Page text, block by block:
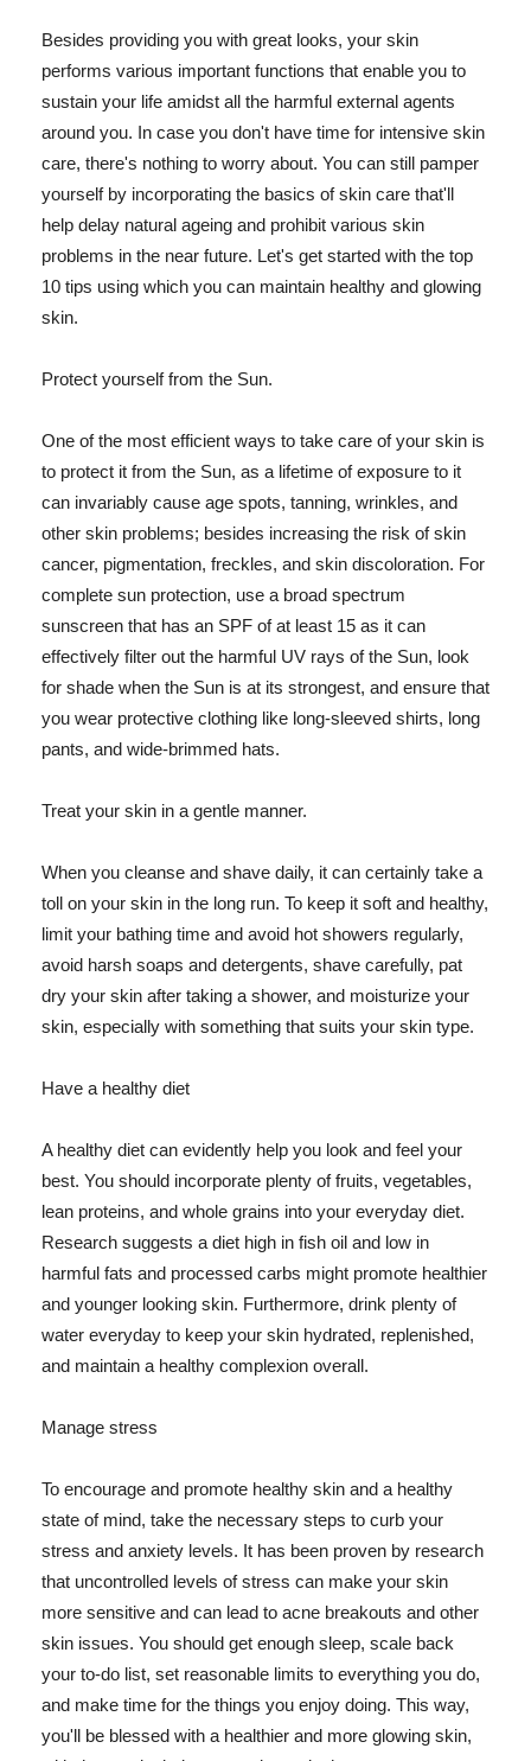
Besides providing you with great looks, your skin
performs various important functions that enable you to
sustain your life amidst all the harmful external agents
around you. In case you don't have time for intensive skin
care, there's nothing to worry about. You can still pamper
yourself by incorporating the basics of skin care that'll
help delay natural ageing and prohibit various skin
problems in the near future. Let's get started with the top
10 tips using which you can maintain healthy and glowing
skin.
Protect yourself from the Sun.
One of the most efficient ways to take care of your skin is
to protect it from the Sun, as a lifetime of exposure to it
can invariably cause age spots, tanning, wrinkles, and
other skin problems; besides increasing the risk of skin
cancer, pigmentation, freckles, and skin discoloration. For
complete sun protection, use a broad spectrum
sunscreen that has an SPF of at least 15 as it can
effectively filter out the harmful UV rays of the Sun, look
for shade when the Sun is at its strongest, and ensure that
you wear protective clothing like long-sleeved shirts, long
pants, and wide-brimmed hats.
Treat your skin in a gentle manner.
When you cleanse and shave daily, it can certainly take a
toll on your skin in the long run. To keep it soft and healthy,
limit your bathing time and avoid hot showers regularly,
avoid harsh soaps and detergents, shave carefully, pat
dry your skin after taking a shower, and moisturize your
skin, especially with something that suits your skin type.
Have a healthy diet
A healthy diet can evidently help you look and feel your
best. You should incorporate plenty of fruits, vegetables,
lean proteins, and whole grains into your everyday diet.
Research suggests a diet high in fish oil and low in
harmful fats and processed carbs might promote healthier
and younger looking skin. Furthermore, drink plenty of
water everyday to keep your skin hydrated, replenished,
and maintain a healthy complexion overall.
Manage stress
To encourage and promote healthy skin and a healthy
state of mind, take the necessary steps to curb your
stress and anxiety levels. It has been proven by research
that uncontrolled levels of stress can make your skin
more sensitive and can lead to acne breakouts and other
skin issues. You should get enough sleep, scale back
your to-do list, set reasonable limits to everything you do,
and make time for the things you enjoy doing. This way,
you'll be blessed with a healthier and more glowing skin,